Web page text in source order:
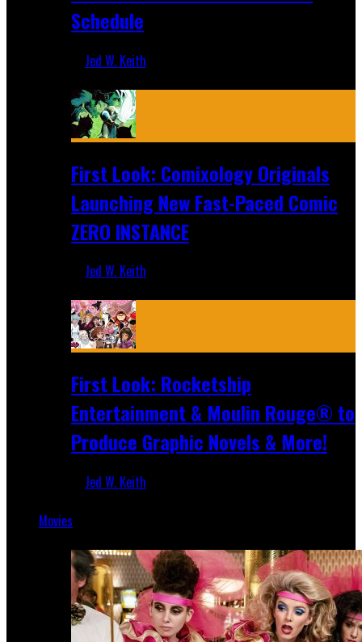
Schedule
Jed W. Keith
First Look: Comixology Originals
Launching New Fast-Paced Comic
ZERO INSTANCE
Jed W. Keith
First Look: Rocketship
Entertainment & Moulin Rouge® to
Produce Graphic Novels & More!
Jed W. Keith
Movies